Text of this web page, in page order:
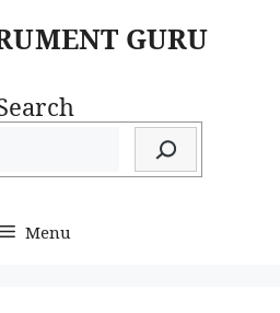
GURU
Menu